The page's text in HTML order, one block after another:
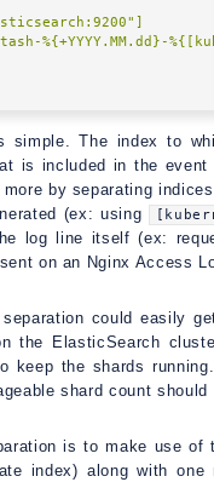
%{+YYYY.MM.dd}-
simple. The index to
is included in the
by separating
(ex: using
log line itself (ex:
on an Nginx Access
could easily
the ElasticSearch
keep the shards
shard count should
is to make use of
index) along with